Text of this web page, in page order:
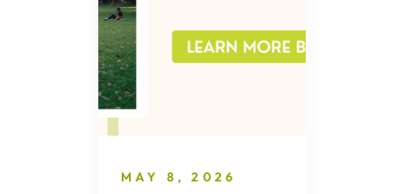
MAY 8, 2026